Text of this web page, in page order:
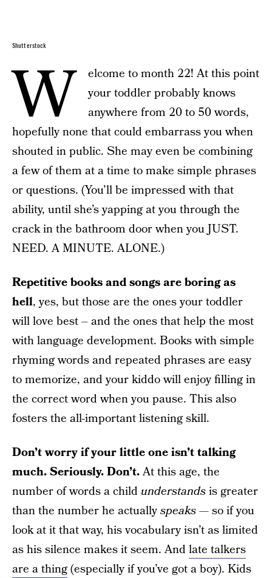
Shutterstock
W
elcome to month 22! At this point
your toddler probably knows
anywhere from 20 to 50 words,
hopefully none that could embarrass you when
shouted in public. She may even be combining
a few of them at a time to make simple phrases
or questions. (You’ll be impressed with that
ability, until she’s yapping at you through the
crack in the bathroom door when you JUST.
NEED. A MINUTE. ALONE.)
Repetitive books and songs are boring as
hell, yes, but those are the ones your toddler
will love best – and the ones that help the most
with language development. Books with simple
rhyming words and repeated phrases are easy
to memorize, and your kiddo will enjoy filling in
the correct word when you pause. This also
fosters the all-important listening skill.
Don’t worry if your little one isn’t talking
much. Seriously. Don’t.At this age, the
number of words a child understandsis greater
than the number he actuallyspeaks —so if you
look at it that way, his vocabulary isn’t as limited
as his silence makes it seem. Andlate talkers
are a thing(especially if you’ve got a boy). Kids